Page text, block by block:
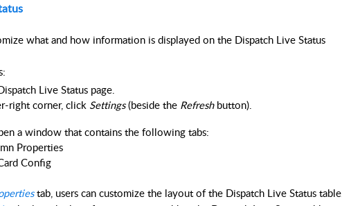
what and how information is displayed on the Dispatch Live Status
Live Status page.
right corner, click Settings (beside the Refresh button).
a window that contains the following tabs:
Properties
Config
tab, users can customize the layout of the Dispatch Live Status table.